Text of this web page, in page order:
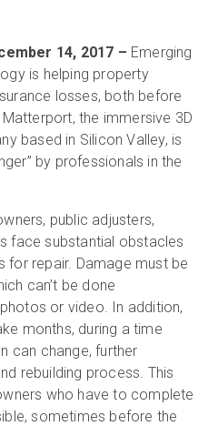
Free
14, 2017 – Emerging
is helping property
losses, both before
the immersive 3D
based in Silicon Valley, is
by professionals in the
public adjusters,
face substantial obstacles
for repair. Damage must be
can’t be done
or video. In addition,
months, during a time
can change, further
rebuilding process. This
who have to complete
sometimes before the